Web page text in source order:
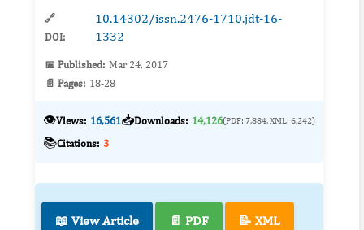
🔗
DOI:
10.14302/issn.2476-1710.jdt-16-
1332
📅 Published: Mar 24, 2017
📄 Pages: 18-28
👁️Views: 16,561📥Downloads: 14,126(PDF: 7,884, XML: 6,242)
📚Citations: 3
📖 View Article 📄 PDF 📝 XML